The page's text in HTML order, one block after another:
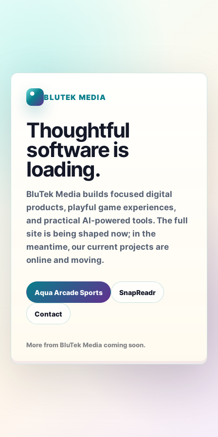
BLUTEK MEDIA
Thoughtful
software is
loading.
BluTek Media builds focused digital
products, playful game experiences,
and practical AI-powered tools. The full
site is being shaped now; in the
meantime, our current projects are
online and moving.
Aqua Arcade Sports SnapReadr
Contact
More from BluTek Media coming soon.